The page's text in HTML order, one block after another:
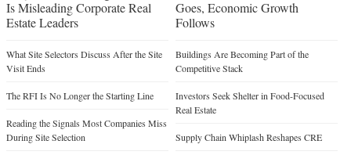
Is Misleading Corporate Real
Estate Leaders
What Site Selectors Discuss After the Site
Visit Ends
The RFI Is No Longer the Starting Line
Reading the Signals Most Companies Miss
During Site Selection
Goes, Economic Growth
Follows
Buildings Are Becoming Part of the
Competitive Stack
Investors Seek Shelter in Food-Focused
Real Estate
Supply Chain Whiplash Reshapes CRE